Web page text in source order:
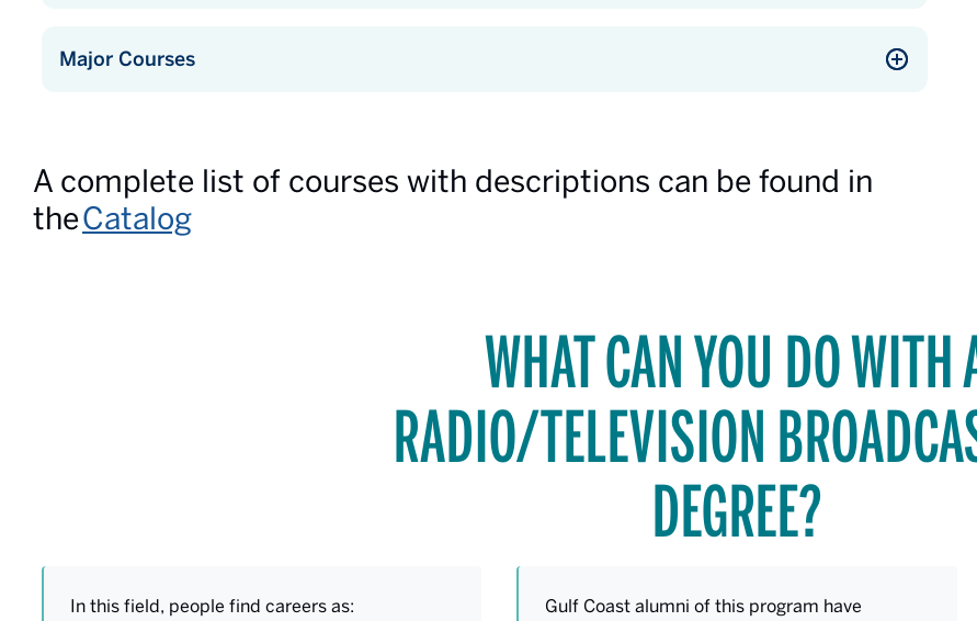
Major Courses
A complete list of courses with descriptions can be found in
theCatalog
WHAT CAN YOU DO WITH
RADIO/TELEVISION
DEGREE?
In this field, people find careers as:
Gulf Coast alumni of this program have